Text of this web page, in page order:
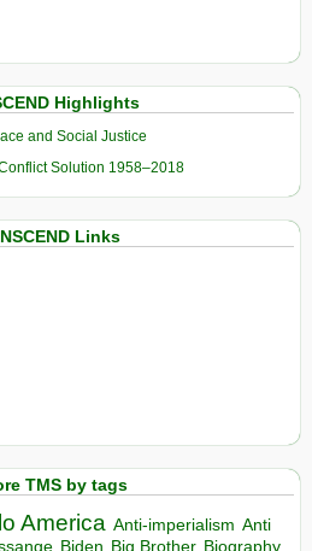
Highlights
and Social Justice
Solution 1958–2018
Links
TMS by tags
America Anti-imperialism Anti
Biden Big Brother Biography